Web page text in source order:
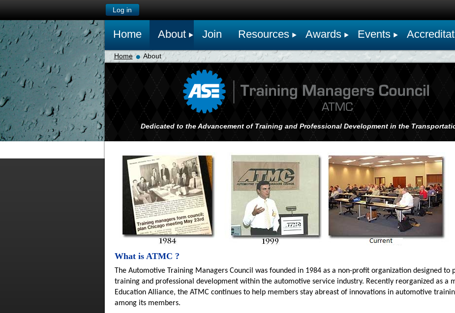
Log in
Home About Join Resources Awards Events
Home About
Dedicated to the Advancement of Training and Professional Development in the
What is ATMC ?
The Automotive Training Managers Council was founded in 1984 as a non-profit organization designed to
training and professional development within the automotive service industry. Recently reorganized as a
Education Alliance, the ATMC continues to help members stay abreast of innovations in automotive
among its members.